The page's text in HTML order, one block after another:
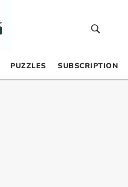
PUZZLES SUBSCRIPTION